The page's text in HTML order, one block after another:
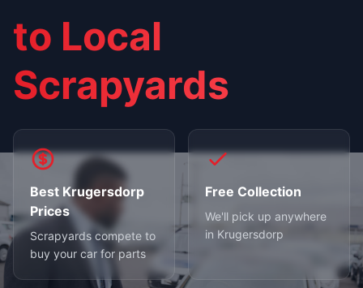
to Local
Scrapyards
Best Krugersdorp
Prices
Scrapyards compete to
buy your car for parts
Free Collection
We'll pick up anywhere
in Krugersdorp